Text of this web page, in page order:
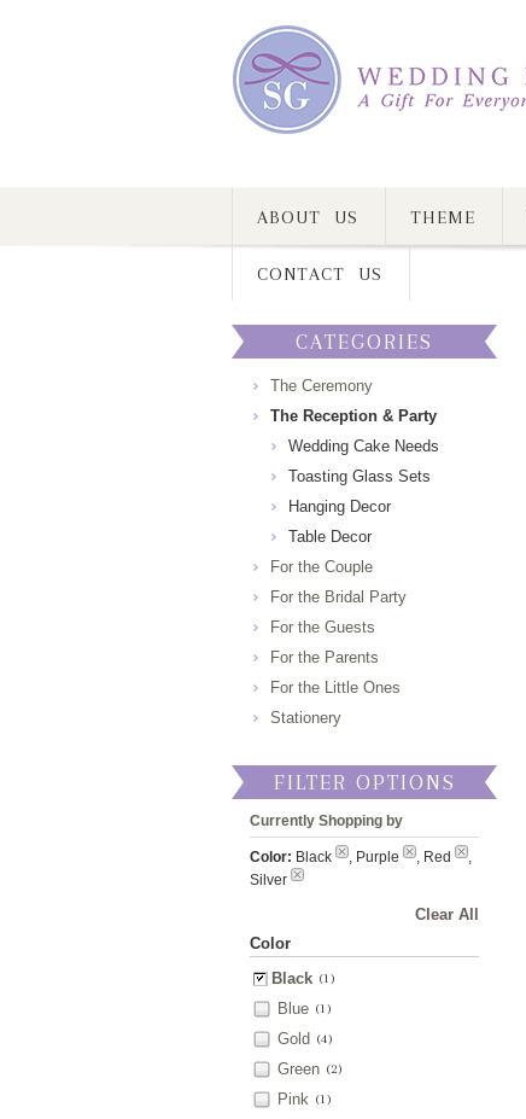
ABOUT US THEME
CONTACT US
CATEGORIES
The Ceremony
The Reception & Party
Wedding Cake Needs
Toasting Glass Sets
Hanging Decor
Table Decor
For the Couple
For the Bridal Party
For the Guests
For the Parents
For the Little Ones
Stationery
FILTER OPTIONS
Currently Shopping by
Color: Black , Purple , Red
,
Silver
Clear All
Color
Black (1)
Blue (1)
Gold (4)
Green (2)
Pink (1)